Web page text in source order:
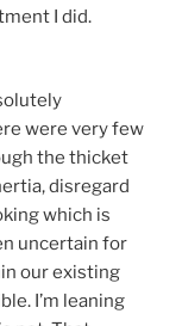
I did.
were very few
the thicket
disregard
which is
uncertain for
our existing
I’m leaning